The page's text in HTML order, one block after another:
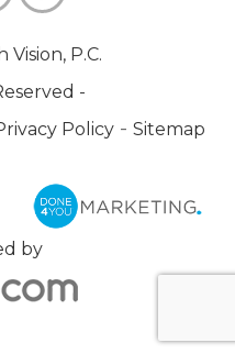
P.C.
-
Policy - Sitemap
by